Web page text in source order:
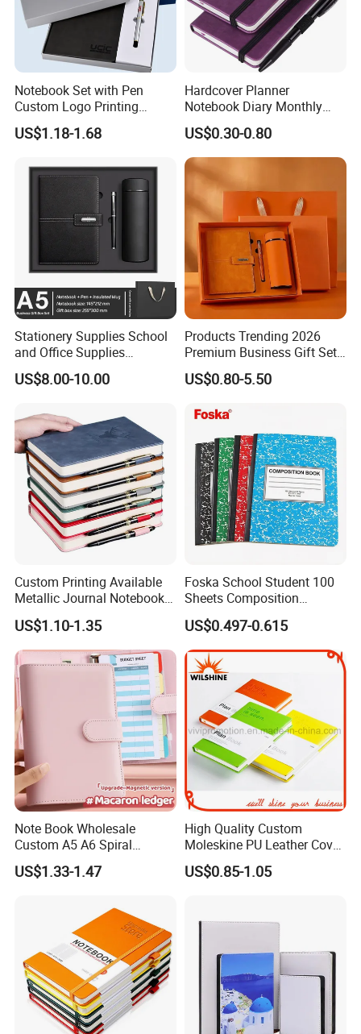
Notebook Set with Pen
Custom Logo Printing
Embossed Debossed Hard
Cover
US$1.18-1.68
Hardcover Planner
Notebook Diary Monthly
Planner Printing
US$0.30-0.80
Stationery Supplies School
and Office Supplies
Corporate Gift Set A5 Spiral
Journal Notebook
US$8.00-10.00
Products Trending 2026
Premium Business Gift Set
Leather Notebook +
Vacuum Insulated Thermos
Sets
US$0.80-5.50
Custom Printing Available
Metallic Journal Notebook
with Lined Printing for
Business
US$1.10-1.35
Foska School Student 100
Sheets Composition
Notebook for Stationery
Supplier
US$0.497-0.615
Note Book Wholesale
Custom A5 A6 Spiral
Business Planner PU
Leather Cover Macaron
Journal Corporate Gift
US$1.33-1.47
High Quality Custom
Moleskine PU Leather Cover
Agenda Notebook (PUN402)
US$0.85-1.05